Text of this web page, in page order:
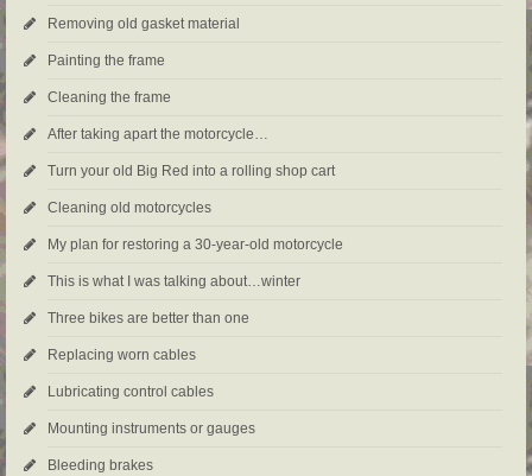
Removing old gasket material
Painting the frame
Cleaning the frame
After taking apart the motorcycle…
Turn your old Big Red into a rolling shop cart
Cleaning old motorcycles
My plan for restoring a 30-year-old motorcycle
This is what I was talking about…winter
Three bikes are better than one
Replacing worn cables
Lubricating control cables
Mounting instruments or gauges
Bleeding brakes